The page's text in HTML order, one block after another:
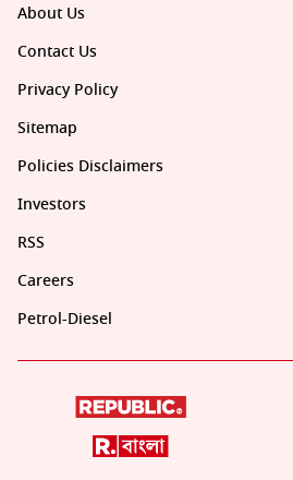
About Us
Contact Us
Privacy Policy
Sitemap
Policies Disclaimers
Investors
RSS
Careers
Petrol-Diesel